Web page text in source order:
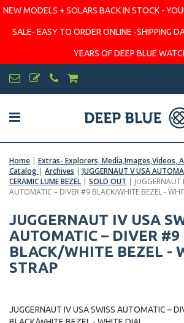
NEW MODELS + SOLARS BACK IN STOCK -
SALE- EASY TO ORDER ONLINE -SHIPPING
YEARS OF DEEP BLUE
Home | Extras- Explorers, Media,Images,Videos,
Catalog | Archives | JUGGERNAUT V USA
CERAMIC LUME BEZEL | SOLD OUT | JUGGERNAUT
AUTOMATIC – DIVER #9 BLACK/WHITE BEZEL -
JUGGERNAUT IV USA
AUTOMATIC – DIVER #9
BLACK/WHITE BEZEL -
STRAP
JUGGERNAUT IV USA SWISS AUTOMATIC –